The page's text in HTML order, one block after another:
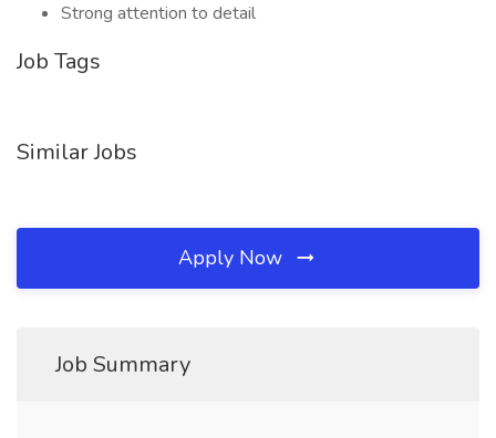
Strong attention to detail
Job Tags
Similar Jobs
Apply Now
Job Summary